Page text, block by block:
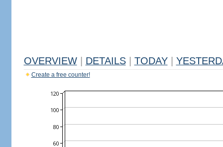
OVERVIEW DETAILS TODAY
Create a free counter!